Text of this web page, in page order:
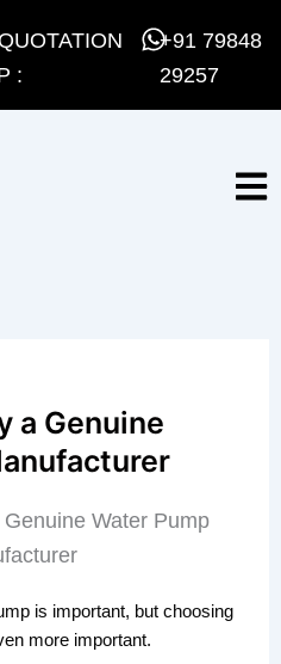
:
+91 79848
29257
a Genuine
is important, but choosing
more important.